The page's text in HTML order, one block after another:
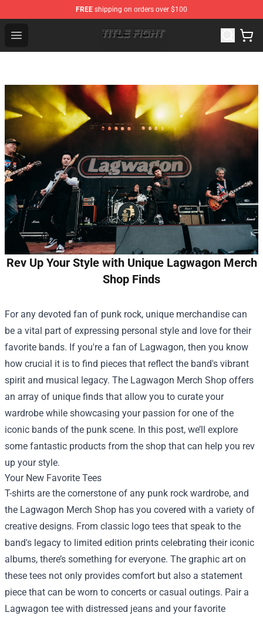
FREE shipping on orders over $100
Open menu
Title Fight Shop ⚡️ Official Title Fight Merchandise Store
Rev Up Your Style with Unique Lagwagon Merch
Shop Finds
For any devoted fan of punk rock, unique merchandise can
be a vital part of expressing personal style and love for their
favorite bands. If you're a fan of Lagwagon, then you know
how crucial it is to find pieces that reflect the band's vibrant
spirit and musical legacy. The Lagwagon Merch Shop offers
an array of unique finds that allow you to curate your
wardrobe while showcasing your passion for one of the
iconic bands of the punk scene. In this post, we’ll explore
some fantastic products from the shop that can help you rev
up your style.
Your New Favorite Tees
T-shirts are the cornerstone of any punk rock wardrobe, and
the Lagwagon Merch Shop has you covered with a variety of
creative designs. From classic logo tees that speak to the
band's legacy to limited edition prints celebrating their iconic
albums, there’s something for everyone. The graphic art on
these tees not only provides comfort but also a statement
piece that can be worn to concerts or casual outings. Pair a
Lagwagon tee with distressed jeans and your favorite